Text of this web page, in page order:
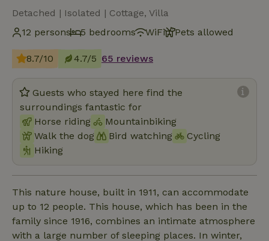
Detached | Isolated | Cottage, Villa
12 persons
5 bedrooms WiFi Pets allowed
8.7/10 4.7/5 65 reviews
Guests who stayed here find the
surroundings fantastic for
Horse riding
Mountainbiking
Walk the dog
Bird watching
Cycling
Hiking
This nature house, built in 1911, can accommodate
up to 12 people. This house, which has been in the
family since 1916, combines an intimate atmosphere
with a large number of sleeping places. In winter,